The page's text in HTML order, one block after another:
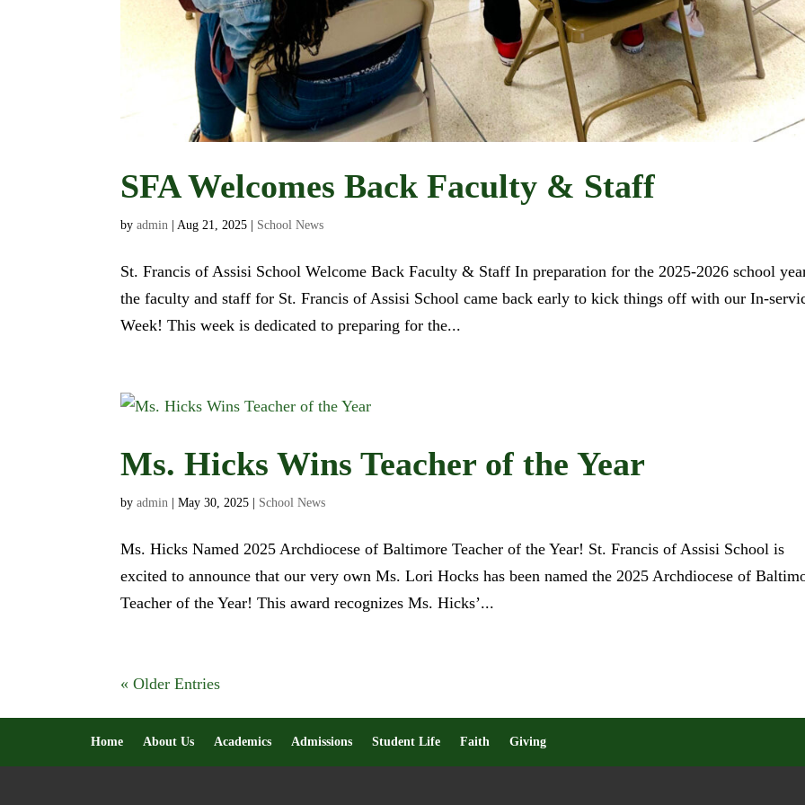
SFA Welcomes Back Faculty & Staff
byadmin |Aug 21, 2025 School News
St. Francis of Assisi School Welcome Back Faculty & Staff In preparation for the 2025-2026 school
the faculty and staff for St. Francis of Assisi School came back early to kick things off with our In-
Week! This week is dedicated to preparing for the...
Ms. Hicks Wins Teacher of the Year
byadmin |May 30, 2025 School News
Ms. Hicks Named 2025 Archdiocese of Baltimore Teacher of the Year! St. Francis of Assisi School is
excited to announce that our very own Ms. Lori Hocks has been named the 2025 Archdiocese of
Teacher of the Year! This award recognizes Ms. Hicks’...
« Older Entries
Home About Us Academics Admissions Student Life Faith Giving